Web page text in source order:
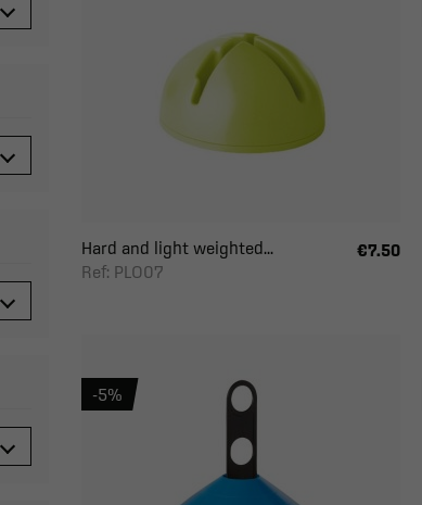
Hard and light weighted...
Ref: PLO07
€7.50
-5%